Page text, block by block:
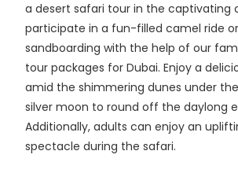
a desert safari tour in the captivating
participate in a fun-filled camel ride
sandboarding with the help of our
tour packages for Dubai. Enjoy a
amid the shimmering dunes under
silver moon to round off the daylong
Additionally, adults can enjoy an
spectacle during the safari.